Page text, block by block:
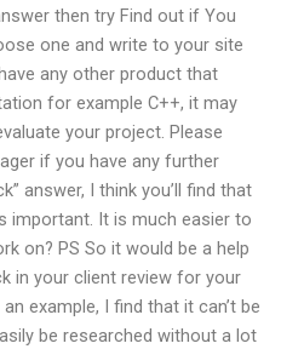
then try Find out if You
one and write to your site
any other product that
for example C++, it may
your project. Please
if you have any further
answer, I think you’ll find that
important. It is much easier to
on? PS So it would be a help
in your client review for your
example, I find that it can’t be
be researched without a lot